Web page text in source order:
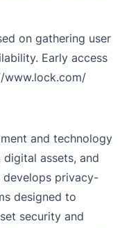
on gathering user
Early access
www.lock.com/
and technology
assets, and
develops privacy-
designed to
security and